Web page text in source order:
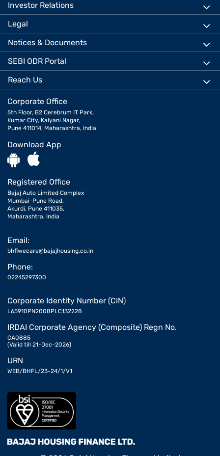
Investor Relations
Legal
Notices & Documents
SEBI ODR Portal
Reach Us
Corporate Office
5th Floor, B2 Cerebrum IT Park,
Kumar City, Kalyani Nagar,
Pune 411014, Maharashtra, India
Download App
Registered Office
Bajaj Auto Limited Complex
Mumbai-Pune Road,
Akurdi, Pune 411035,
Maharashtra, India
Email:
bhflwecare@bajajhousing.co.in
Phone:
02245297300
Corporate Identity Number (CIN)
L65910PN2008PLC132228
IRDAI Corporate Agency (Composite) Regn No.
CA0885
(Valid till 21-Dec-2026)
URN
WEB/BHFL/23-24/1/V1